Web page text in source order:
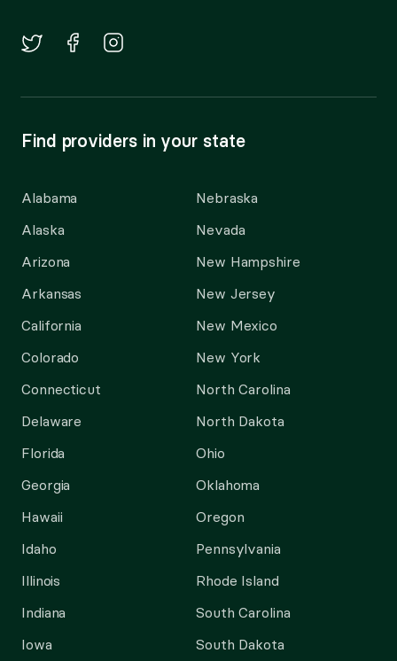
Find providers in your state
Alabama
Alaska
Arizona
Arkansas
California
Colorado
Connecticut
Delaware
Florida
Georgia
Hawaii
Idaho
Illinois
Indiana
Iowa
Nebraska
Nevada
New Hampshire
New Jersey
New Mexico
New York
North Carolina
North Dakota
Ohio
Oklahoma
Oregon
Pennsylvania
Rhode Island
South Carolina
South Dakota